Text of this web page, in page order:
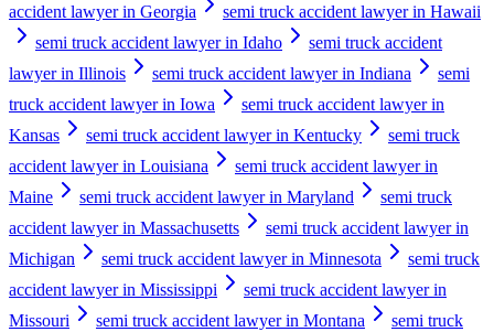
accident lawyer in Georgia
semi truck accident lawyer in Hawaii
semi truck accident lawyer in Idaho
semi truck accident
lawyer in Illinois
semi truck accident lawyer in Indiana
semi
truck accident lawyer in Iowa
semi truck accident lawyer in
Kansas
semi truck accident lawyer in Kentucky
semi truck
accident lawyer in Louisiana
semi truck accident lawyer in
Maine
semi truck accident lawyer in Maryland
semi truck
accident lawyer in Massachusetts
semi truck accident lawyer in
Michigan
semi truck accident lawyer in Minnesota
semi truck
accident lawyer in Mississippi
semi truck accident lawyer in
Missouri
semi truck accident lawyer in Montana
semi truck